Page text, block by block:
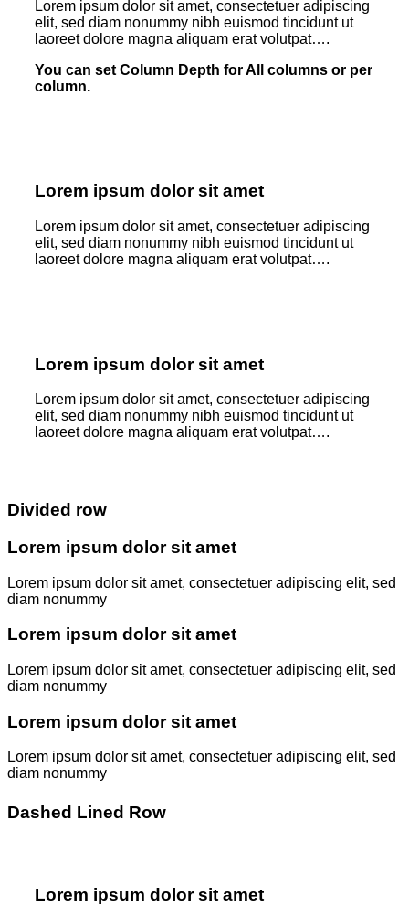
Lorem ipsum dolor sit amet, consectetuer adipiscing
elit, sed diam nonummy nibh euismod tincidunt ut
laoreet dolore magna aliquam erat volutpat….
You can set Column Depth for All columns or per
column.
Lorem ipsum dolor sit amet
Lorem ipsum dolor sit amet, consectetuer adipiscing
elit, sed diam nonummy nibh euismod tincidunt ut
laoreet dolore magna aliquam erat volutpat….
Lorem ipsum dolor sit amet
Lorem ipsum dolor sit amet, consectetuer adipiscing
elit, sed diam nonummy nibh euismod tincidunt ut
laoreet dolore magna aliquam erat volutpat….
Divided row
Lorem ipsum dolor sit amet
Lorem ipsum dolor sit amet, consectetuer adipiscing elit, sed
diam nonummy
Lorem ipsum dolor sit amet
Lorem ipsum dolor sit amet, consectetuer adipiscing elit, sed
diam nonummy
Lorem ipsum dolor sit amet
Lorem ipsum dolor sit amet, consectetuer adipiscing elit, sed
diam nonummy
Dashed Lined Row
Lorem ipsum dolor sit amet